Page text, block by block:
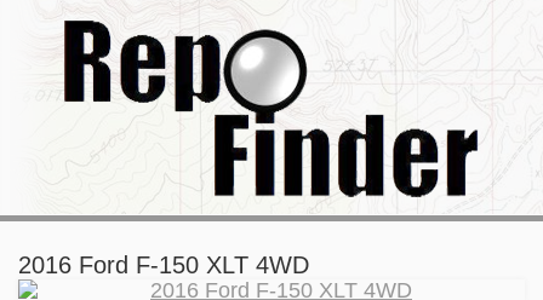
2016 Ford F-150 XLT 4WD